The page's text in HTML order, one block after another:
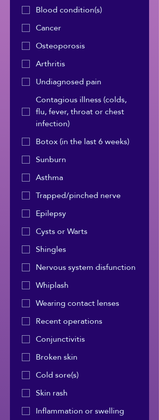
Blood condition(s)
Cancer
Osteoporosis
Arthritis
Undiagnosed pain
Contagious illness (colds,
flu, fever, throat or chest
infection)
Botox (in the last 6 weeks)
Sunburn
Asthma
Trapped/pinched nerve
Epilepsy
Cysts or Warts
Shingles
Nervous system disfunction
Whiplash
Wearing contact lenses
Recent operations
Conjunctivitis
Broken skin
Cold sore(s)
Skin rash
Inflammation or swelling